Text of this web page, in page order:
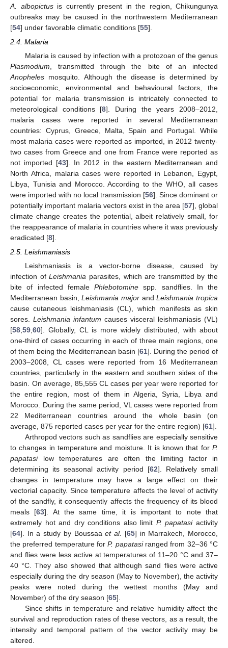
A. albopictusis currently present in the region, Chikungunya
outbreaks may be caused in the northwestern Mediterranean
[54] under favorable climatic conditions [55].
2.4. Malaria
Malaria is caused by infection with a protozoan of the genus
Plasmodium , transmitted through the bite of an infected
Anopheles mosquito. Although the disease is determined by
socioeconomic, environmental and behavioural factors, the
potential for malaria transmission is intricately connected to
meteorological conditions [8]. During the years 2008–2012,
malaria cases were reported in several Mediterranean
countries: Cyprus, Greece, Malta, Spain and Portugal. While
most malaria cases were reported as imported, in 2012 twenty-
two cases from Greece and one from France were reported as
not imported [43]. In 2012 in the eastern Mediterranean and
North Africa, malaria cases were reported in Lebanon, Egypt,
Libya, Tunisia and Morocco. According to the WHO, all cases
were imported with no local transmission [56]. Since dominant or
potentially important malaria vectors exist in the area [57], global
climate change creates the potential, albeit relatively small, for
the reappearance of malaria in countries where it was previously
eradicated [8].
2.5. Leishmaniasis
Leishmaniasis is a vector-borne disease, caused by
infection ofLeishmania parasites, which are transmitted by the
bite of infected female Phlebotomine spp. sandflies. In the
Mediterranean basin,Leishmania major andLeishmania tropica
cause cutaneous leishmaniasis (CL), which manifests as skin
sores. Leishmania infantum causes visceral leishmaniasis (VL)
[58,59,60]. Globally, CL is more widely distributed, with about
one-third of cases occurring in each of three main regions, one
of them being the Mediterranean basin [61]. During the period of
2003–2008, CL cases were reported from 16 Mediterranean
countries, particularly in the eastern and southern sides of the
basin. On average, 85,555 CL cases per year were reported for
the entire region, most of them in Algeria, Syria, Libya and
Morocco. During the same period, VL cases were reported from
22 Mediterranean countries around the whole basin (on
average, 875 reported cases per year for the entire region) [61].
Arthropod vectors such as sandflies are especially sensitive
to changes in temperature and moisture. It is known that for P.
papatasilow temperatures are often the limiting factor in
determining its seasonal activity period [62]. Relatively small
changes in temperature may have a large effect on their
vectorial capacity. Since temperature affects the level of activity
of the sandfly, it consequently affects the frequency of its blood
meals [63]. At the same time, it is important to note that
extremely hot and dry conditions also limit P. papatasiactivity
[64]. In a study by Boussaaet al. [65] in Marrakech, Morocco,
the preferred temperature forP. papatasiranged from 32–36 °C
and flies were less active at temperatures of 11–20 °C and 37–
40 °C. They also showed that although sand flies were active
especially during the dry season (May to November), the activity
peaks were noted during the wettest months (May and
November) of the dry season [65].
Since shifts in temperature and relative humidity affect the
survival and reproduction rates of these vectors, as a result, the
intensity and temporal pattern of the vector activity may be
altered.